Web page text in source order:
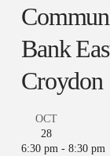
Bank
Croydon
OCT
28
6:30 pm- 8:30 pm